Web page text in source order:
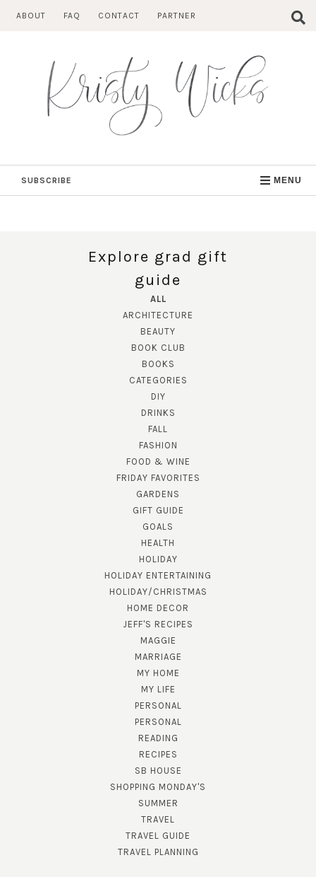
ABOUT FAQ CONTACT PARTNER
SUBSCRIBE MENU
Explore grad gift
guide
ALL
ARCHITECTURE
BEAUTY
BOOK CLUB
BOOKS
CATEGORIES
DIY
DRINKS
FALL
FASHION
FOOD & WINE
FRIDAY FAVORITES
GARDENS
GIFT GUIDE
GOALS
HEALTH
HOLIDAY
HOLIDAY ENTERTAINING
HOLIDAY/CHRISTMAS
HOME DECOR
JEFF'S RECIPES
MAGGIE
MARRIAGE
MY HOME
MY LIFE
PERSONAL
PERSONAL
READING
RECIPES
SB HOUSE
SHOPPING MONDAY'S
SUMMER
TRAVEL
TRAVEL GUIDE
TRAVEL PLANNING
SUBSCRIBE!
GET UPDATES STRAIGHT TO YOUR INBOX!